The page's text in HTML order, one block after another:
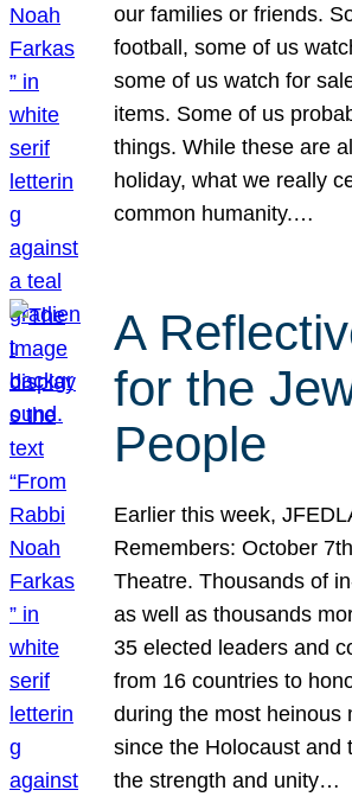
our families or friends.
football, some of us
some of us watch for
items. Some of us
things. While these are
holiday, what we really
common humanity.…
A
for the
People
Earlier this week,
Remembers: October
Theatre. Thousands of
as well as thousands
35 elected leaders and
from 16 countries to
during the most heinous
since the Holocaust and
the strength and unity…